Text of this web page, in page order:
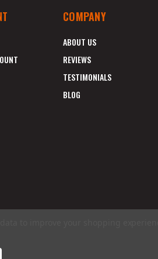
COMPANY
ABOUT US
REVIEWS
TESTIMONIALS
BLOG